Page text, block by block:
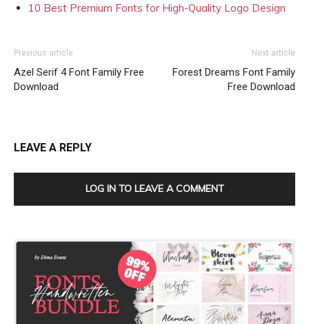
10 Best Premium Fonts for High-Quality Logo Design
Previous article
Azel Serif 4 Font Family Free
Download
Next article
Forest Dreams Font Family
Free Download
LEAVE A REPLY
LOG IN TO LEAVE A COMMENT